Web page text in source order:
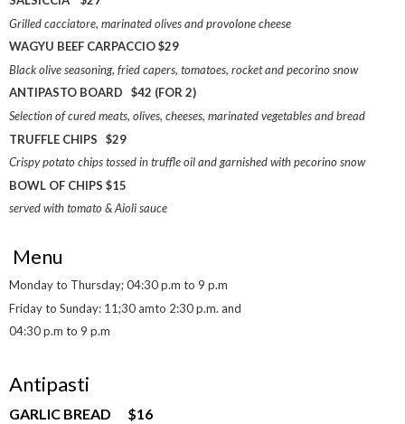
Grilled cacciatore, marinated olives and provolone cheese
WAGYU BEEF CARPACCIO $29
Black olive seasoning, fried capers, tomatoes, rocket and pecorino snow
ANTIPASTO BOARD $42 (FOR 2)
Selection of cured meats, olives, cheeses, marinated vegetables and bread
TRUFFLE CHIPS $29
Crispy potato chips tossed in truffle oil and garnished with pecorino snow
BOWL OF CHIPS $15
served with tomato & Aioli sauce
Menu
Monday to Thursday; 04:30 p.m to 9 p.m
Friday to Sunday: 11;30 amto 2:30 p.m. and
04:30 p.m to 9 p.m
Antipasti
GARLIC BREAD $16